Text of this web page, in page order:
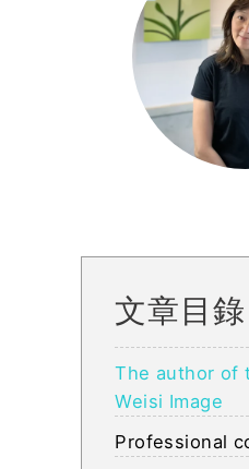
文章目錄
The author of
Weisi Image
Professional